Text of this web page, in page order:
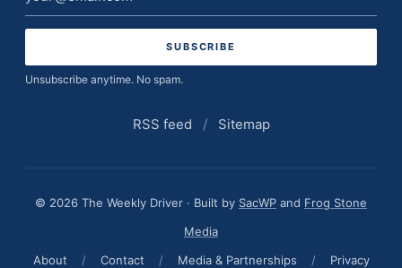
address
Unsubscribe anytime. No spam.
RSS feed / Sitemap
© 2026 The Weekly Driver · Built by SacWP and Frog Stone
Media
About
/ Contact / Media & Partnerships / Privacy